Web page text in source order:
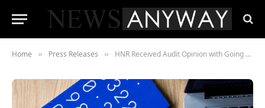
Home » Press Releases » HNR Received Audit Opinion with Going Concern Explanation